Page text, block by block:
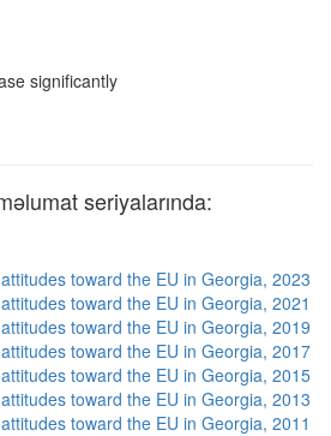
significantly
seriyalarında:
toward the EU in Georgia, 2023
toward the EU in Georgia, 2021
toward the EU in Georgia, 2019
toward the EU in Georgia, 2017
toward the EU in Georgia, 2015
toward the EU in Georgia, 2013
toward the EU in Georgia, 2011